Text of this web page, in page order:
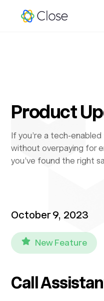
Product
If you’re a tech-
without overpaying for
you’ve found the right
October 9, 2023
New Feature
Call